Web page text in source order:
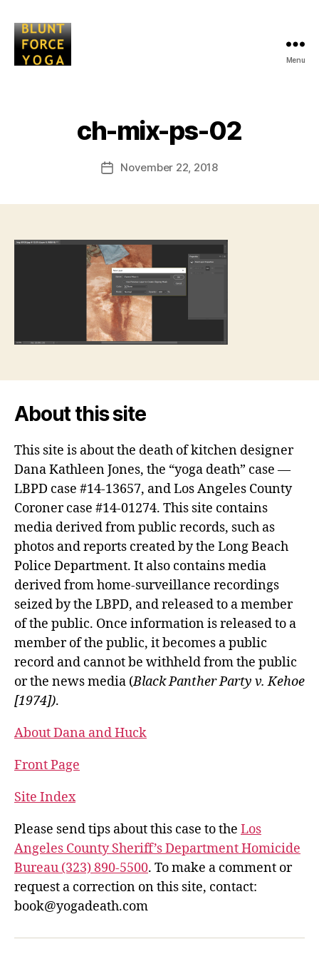
Menu
ch-mix-ps-02
Post
author
y
i
PostNovember 22, 2018
About this site
This site is about the death of kitchen designer
Dana Kathleen Jones, the “yoga death” case —
LBPD case #14-13657, and Los Angeles County
Coroner case #14-01274. This site contains
media derived from public records, such as
photos and reports created by the Long Beach
Police Department. It also contains media
derived from home-surveillance recordings
seized by the LBPD, and released to a member
of the public. Once information is released to a
member of the public, it becomes a public
record and cannot be withheld from the public
or the news media (Black Panther Party v. Kehoe
[1974]).
About Dana and Huck
Front Page
Site Index
Please send tips about this case to the Los
Angeles County Sheriff’s Department Homicide
Bureau (323) 890-5500. To make a comment or
request a correction on this site, contact:
book@yogadeath.com